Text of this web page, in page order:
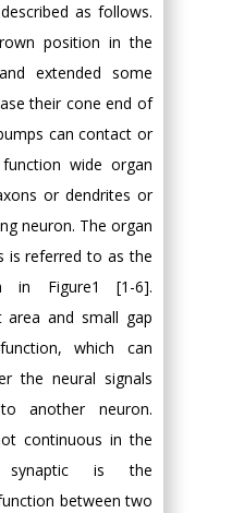
as follows.
position in the
extended some
their cone end of
can contact or
wide organ
or dendrites or
neuron. The organ
is referred to as the
in Figure1 [1-6].
area and small gap
which can
the neural signals
another neuron.
continuous in the
synaptic is the
between two